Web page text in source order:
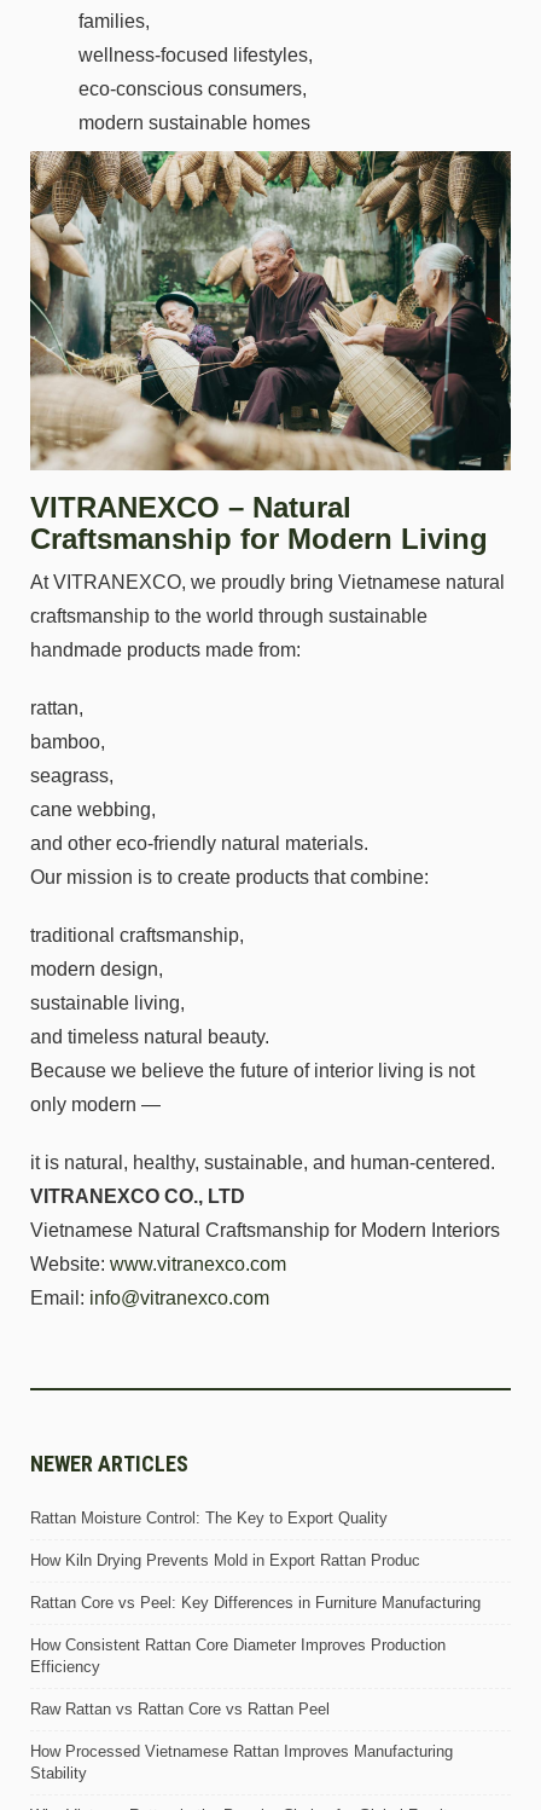
families,
wellness-focused lifestyles,
eco-conscious consumers,
modern sustainable homes
VITRANEXCO – Natural
Craftsmanship for Modern Living
At VITRANEXCO, we proudly bring Vietnamese natural
craftsmanship to the world through sustainable
handmade products made from:
rattan,
bamboo,
seagrass,
cane webbing,
and other eco-friendly natural materials.
Our mission is to create products that combine:
traditional craftsmanship,
modern design,
sustainable living,
and timeless natural beauty.
Because we believe the future of interior living is not
only modern —
it is natural, healthy, sustainable, and human-centered.
VITRANEXCO CO., LTD
Vietnamese Natural Craftsmanship for Modern Interiors
Website: www.vitranexco.com
Email: info@vitranexco.com
NEWER ARTICLES
Rattan Moisture Control: The Key to Export Quality
How Kiln Drying Prevents Mold in Export Rattan Produc
Rattan Core vs Peel: Key Differences in Furniture Manufacturing
How Consistent Rattan Core Diameter Improves Production
Efficiency
Raw Rattan vs Rattan Core vs Rattan Peel
How Processed Vietnamese Rattan Improves Manufacturing
Stability